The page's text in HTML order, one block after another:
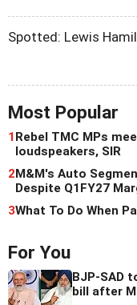
Spotted: Lewis
Most Popular
1Rebel TMC MPs
loudspeakers, SIR
2M&M's Auto
Despite Q1FY27
3What To Do When
For You
BJP-SAD
bill after